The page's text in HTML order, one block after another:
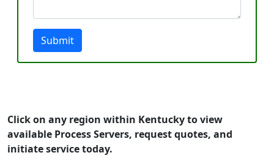
Submit
Click on any region within Kentucky to view
available Process Servers, request quotes, and
initiate service today.